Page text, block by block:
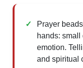
Prayer
hands:
emotion.
and spiritual